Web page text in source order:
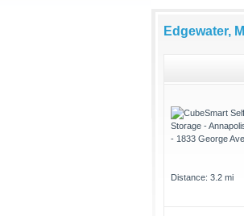
Edgewater,
Distance: 3.2 mi